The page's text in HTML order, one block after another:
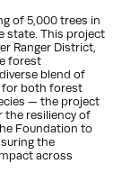
of 5,000 trees in
state. This project
Ranger District,
forest
blend of
for both forest
— the project
the resiliency of
Foundation to
the
across